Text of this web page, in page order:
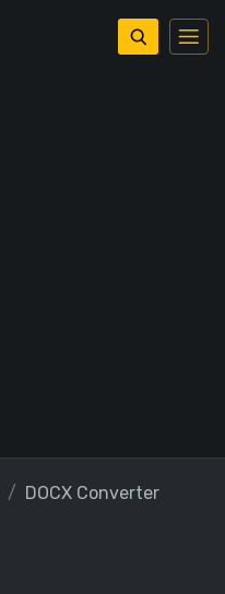
DOCX Converter